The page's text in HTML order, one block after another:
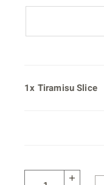
1x Tiramisu Slice